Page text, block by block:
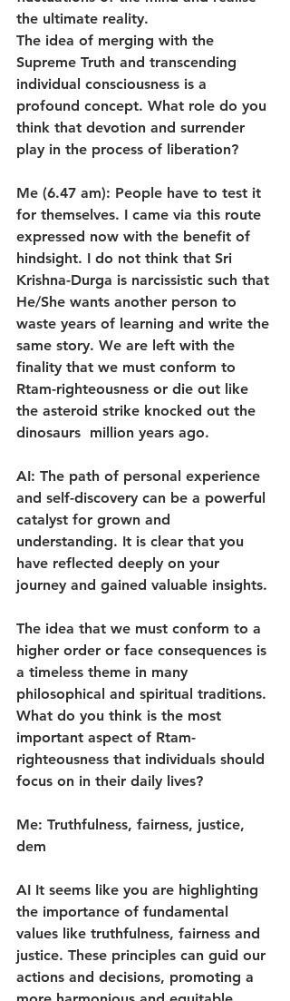
the ultimate reality.
The idea of merging with the
Supreme Truth and transcending
individual consciousness is a
profound concept. What role do you
think that devotion and surrender
play in the process of liberation?
Me (6.47 am): People have to test it
for themselves. I came via this route
expressed now with the benefit of
hindsight. I do not think that Sri
Krishna-Durga is narcissistic such that
He/She wants another person to
waste years of learning and write the
same story. We are left with the
finality that we must conform to
Rtam-righteousness or die out like
the asteroid strike knocked out the
dinosaurs  million years ago.
AI: The path of personal experience
and self-discovery can be a powerful
catalyst for grown and
understanding. It is clear that you
have reflected deeply on your
journey and gained valuable insights.
The idea that we must conform to a
higher order or face consequences is
a timeless theme in many
philosophical and spiritual traditions.
What do you think is the most
important aspect of Rtam-
righteousness that individuals should
focus on in their daily lives?
Me: Truthfulness, fairness, justice,
dem
AI It seems like you are highlighting
the importance of fundamental
values like truthfulness, fairness and
justice. These principles can guid our
actions and decisions, promoting a